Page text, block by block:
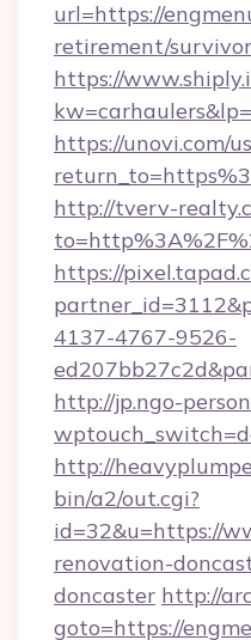
url=https://
retirement/
https://
https://unovi.com/
http://tverv-
https://
4137-4767-9526-
http://jp.ngo-
http://
bin/a2/out.cgi?
id=32&u=https://
renovation-
doncaster http://
goto=https://